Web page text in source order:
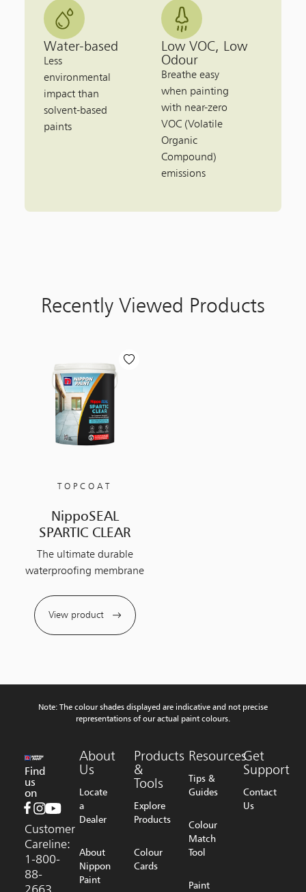
Water-based
Less
environmental
impact than
solvent-based
paints
Low VOC, Low
Odour
Breathe easy
when painting
with near-zero
VOC (Volatile
Organic
Compound)
emissions
Recently Viewed Products
TOPCOAT
NippoSEAL
SPARTIC CLEAR
The ultimate durable
waterproofing membrane
View product
Note: The colour shades displayed are indicative and not precise
representations of our actual paint colours.
Find
us
on
Customer
Careline:
1-800-
88-
2663
About
Us
Locate
a
Dealer
About
Nippon
Paint
Products
&
Tools
Explore
Products
Colour
Cards
Resources
Tips &
Guides
Colour
Match
Tool
Paint
Get
Support
Contact
Us